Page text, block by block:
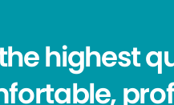
highest